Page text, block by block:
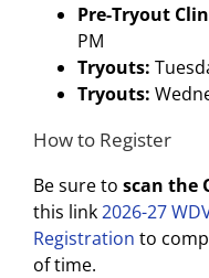
Pre-Tryout
PM
Tryouts:
Tryouts:
How to Register
Be sure to scan the
this link2026-27
Registration to
of time.